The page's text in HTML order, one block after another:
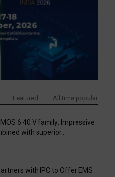
Featured All time popular
6 40 V family: Impressive
with superior...
with IPC to Offer EMS